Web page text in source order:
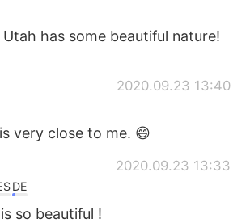
Utah has some beautiful nature!
2020.09.23 13:40
very close to me. 😄
2020.09.23 13:33
DE
so beautiful !